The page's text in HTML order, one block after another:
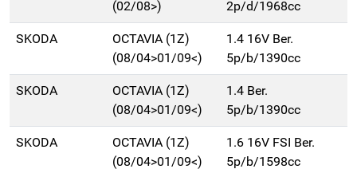
(02/08>)
2p/d/1968cc
SKODA
OCTAVIA (1Z)
(08/04>01/09<)
1.4 16V Ber.
5p/b/1390cc
SKODA
OCTAVIA (1Z)
(08/04>01/09<)
1.4 Ber.
5p/b/1390cc
SKODA
OCTAVIA (1Z)
(08/04>01/09<)
1.6 16V FSI Ber.
5p/b/1598cc